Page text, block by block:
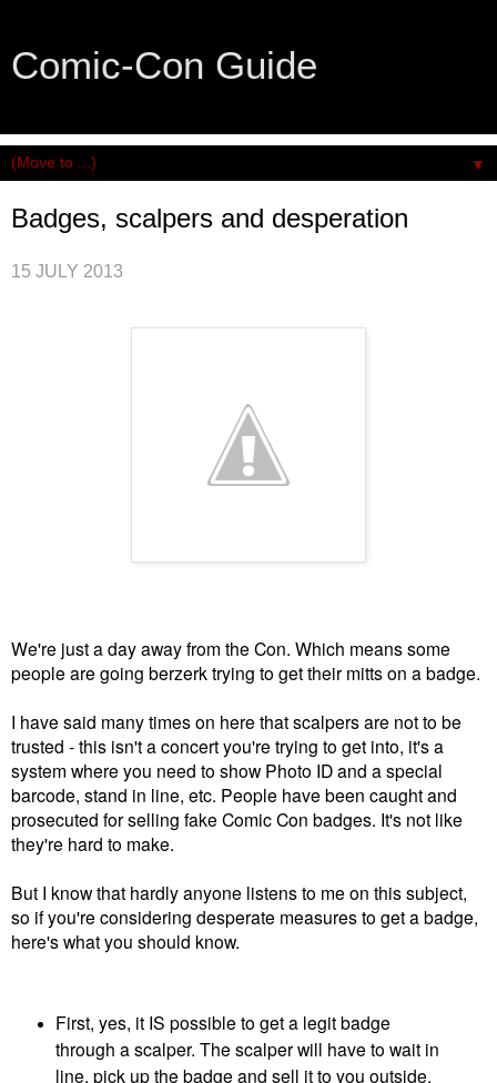
Comic-Con Guide
▼
Badges, scalpers and desperation
15 JULY 2013
We're just a day away from the Con. Which means some
people are going berzerk trying to get their mitts on a badge.
I have said many times on here that scalpers are not to be
trusted - this isn't a concert you're trying to get into, it's a
system where you need to show Photo ID and a special
barcode, stand in line, etc. People have been caught and
prosecuted for selling fake Comic Con badges. It's not like
they're hard to make.
But I know that hardly anyone listens to me on this subject,
so if you're considering desperate measures to get a badge,
here's what you should know.
First, yes, it IS possible to get a legit badge
through a scalper. The scalper will have to wait in
line, pick up the badge and sell it to you outside.